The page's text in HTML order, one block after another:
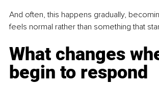
And often, this happens gradually,
feels normal rather than something that
What changes
begin to respond